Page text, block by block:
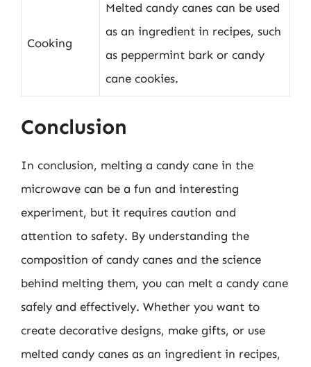
Cooking
Melted candy canes can be used
as an ingredient in recipes, such
as peppermint bark or candy
cane cookies.
Conclusion
In conclusion, melting a candy cane in the
microwave can be a fun and interesting
experiment, but it requires caution and
attention to safety. By understanding the
composition of candy canes and the science
behind melting them, you can melt a candy cane
safely and effectively. Whether you want to
create decorative designs, make gifts, or use
melted candy canes as an ingredient in recipes,